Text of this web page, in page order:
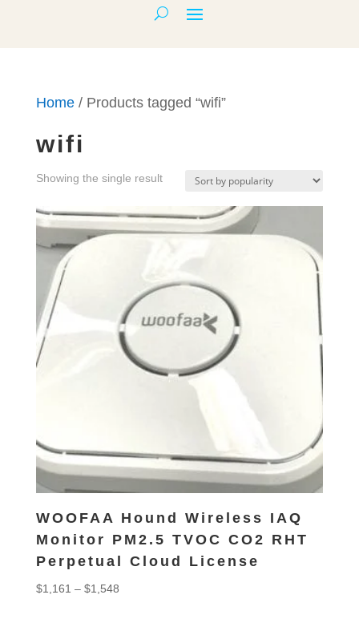
Home/ Products tagged “wifi”
wifi
Showing the single result
WOOFAA Hound Wireless IAQ
Monitor PM2.5 TVOC CO2 RHT
Perpetual Cloud License
$1,161 – $1,548Price